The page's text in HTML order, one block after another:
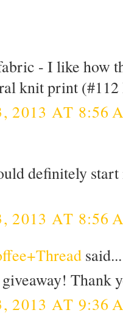
- I like how
knit print
2013 AT 8:56
definitely
2013 AT 8:56
said...
Thank
2013 AT 9:36